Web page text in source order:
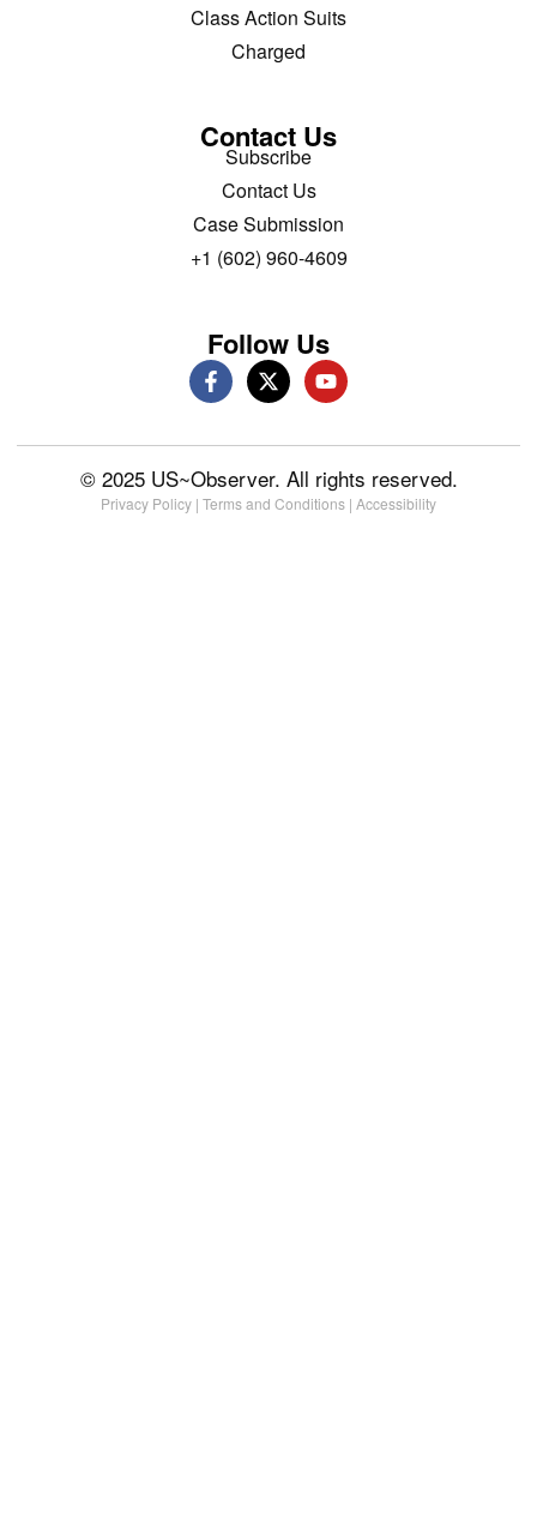
Class Action Suits
Charged
Contact Us
Subscribe
Contact Us
Case Submission
+1 (602) 960-4609
Follow Us
© 2025 US~Observer. All rights reserved.
Privacy Policy | Terms and Conditions | Accessibility